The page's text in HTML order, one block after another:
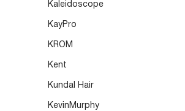
Kaleidoscope
KayPro
KROM
Kent
Kundal Hair
KevinMurphy